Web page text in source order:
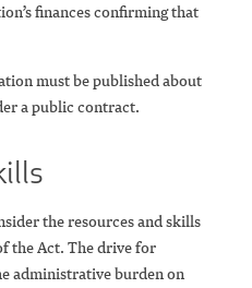
finances confirming that
must be published about
a public contract.
the resources and skills
the Act. The drive for
administrative burden on